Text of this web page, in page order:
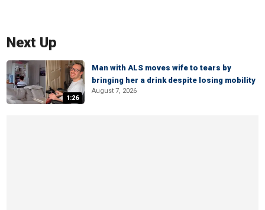
Next Up
1:26
Man with ALS moves wife to tears by
bringing her a drink despite losing mobility
August 7, 2026